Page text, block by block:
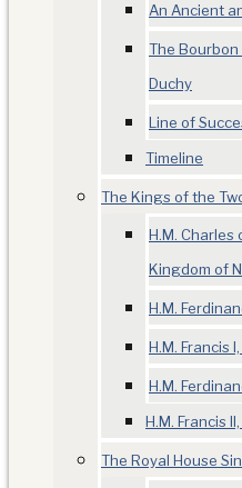
An Ancient
The Bourbon
Duchy
Line of
Timeline
The Kings of the
H.M.
Kingdom of
H.M.
H.M. Francis
H.M.
H.M. Francis
The Royal House